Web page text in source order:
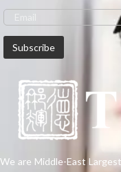
We are Middle-East